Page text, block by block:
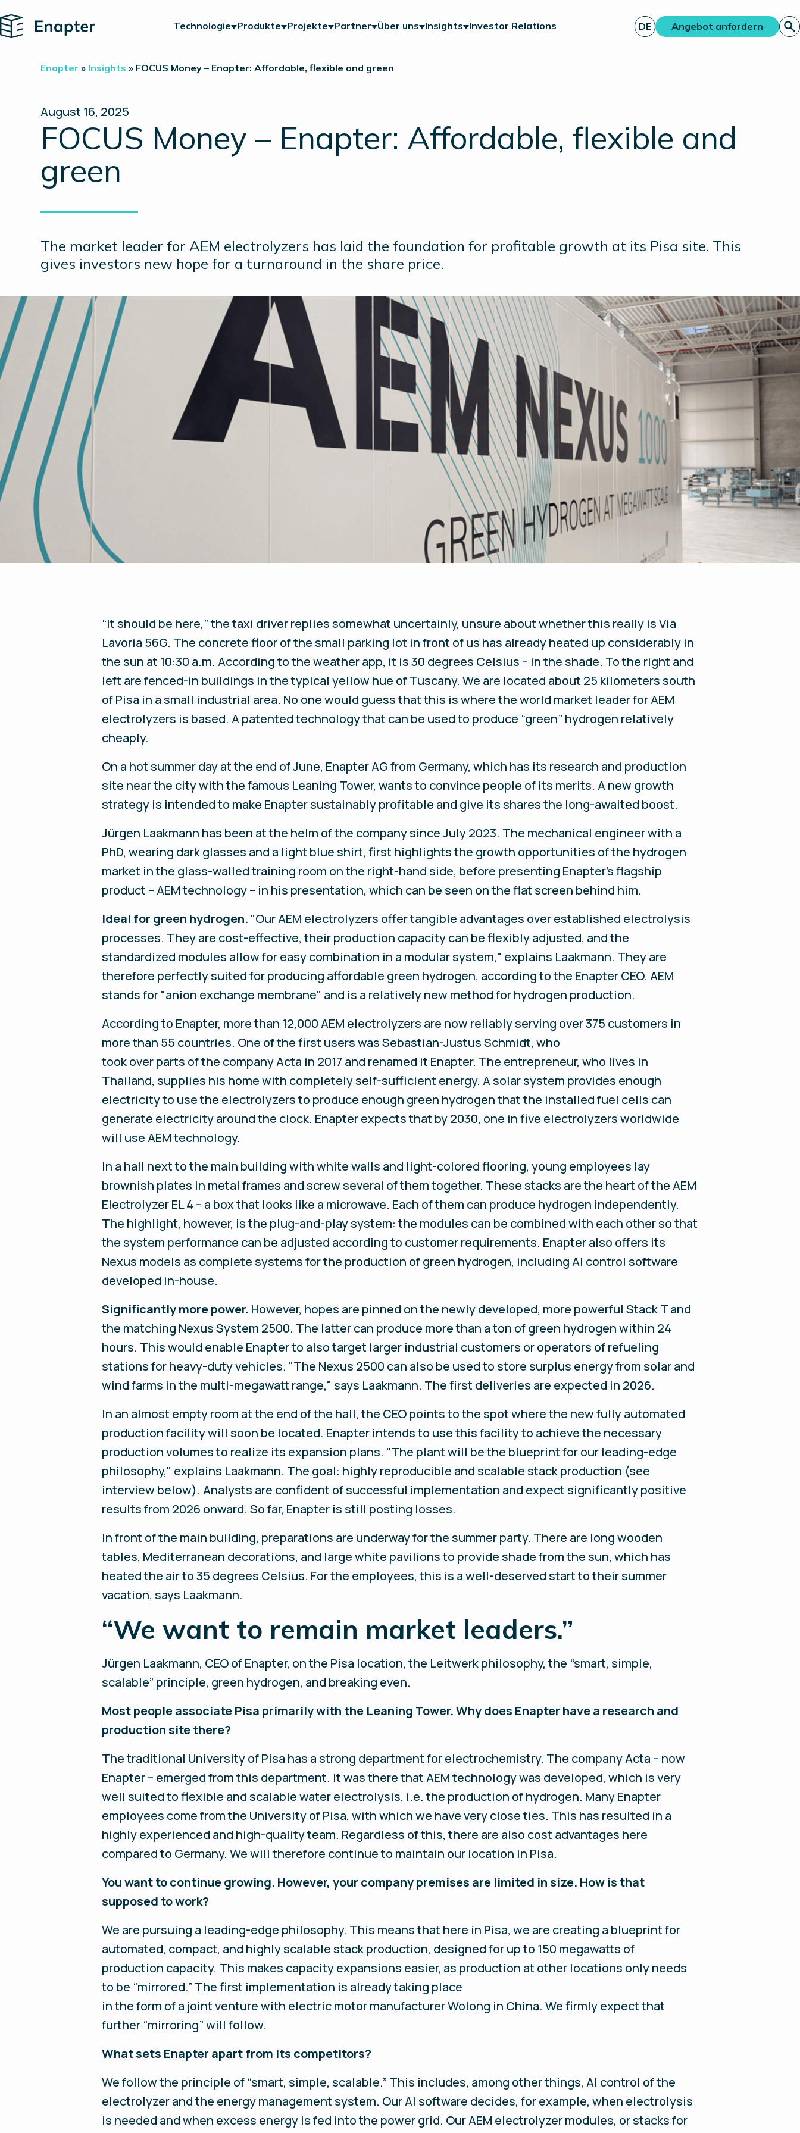
Home Technologie Produkte Projekte Partner Über uns Insights Investor Relations DE Angebot anfordern
Enapter » Insights » FOCUS Money – Enapter: Affordable, flexible and green
August 16, 2025
FOCUS Money – Enapter: Affordable, flexible and
green
The market leader for AEM electrolyzers has laid the foundation for profitable growth at its Pisa site. This
gives investors new hope for a turnaround in the share price.
“It should be here,” the taxi driver replies somewhat uncertainly, unsure about whether this really is Via
Lavoria 56G. The concrete floor of the small parking lot in front of us has already heated up considerably in
the sun at 10:30 a.m. According to the weather app, it is 30 degrees Celsius – in the shade. To the right and
left are fenced-in buildings in the typical yellow hue of Tuscany. We are located about 25 kilometers south
of Pisa in a small industrial area. No one would guess that this is where the world market leader for AEM
electrolyzers is based. A patented technology that can be used to produce “green” hydrogen relatively
cheaply.
On a hot summer day at the end of June, Enapter AG from Germany, which has its research and production
site near the city with the famous Leaning Tower, wants to convince people of its merits. A new growth
strategy is intended to make Enapter sustainably profitable and give its shares the long-awaited boost.
Jürgen Laakmann has been at the helm of the company since July 2023. The mechanical engineer with a
PhD, wearing dark glasses and a light blue shirt, first highlights the growth opportunities of the hydrogen
market in the glass-walled training room on the right-hand side, before presenting Enapter's flagship
product – AEM technology – in his presentation, which can be seen on the flat screen behind him.
Ideal for green hydrogen. "Our AEM electrolyzers offer tangible advantages over established electrolysis
processes. They are cost-effective, their production capacity can be flexibly adjusted, and the
standardized modules allow for easy combination in a modular system," explains Laakmann. They are
therefore perfectly suited for producing affordable green hydrogen, according to the Enapter CEO. AEM
stands for "anion exchange membrane" and is a relatively new method for hydrogen production.
According to Enapter, more than 12,000 AEM electrolyzers are now reliably serving over 375 customers in
more than 55 countries. One of the first users was Sebastian-Justus Schmidt, who
took over parts of the company Acta in 2017 and renamed it Enapter. The entrepreneur, who lives in
Thailand, supplies his home with completely self-sufficient energy. A solar system provides enough
electricity to use the electrolyzers to produce enough green hydrogen that the installed fuel cells can
generate electricity around the clock. Enapter expects that by 2030, one in five electrolyzers worldwide
will use AEM technology.
In a hall next to the main building with white walls and light-colored flooring, young employees lay
brownish plates in metal frames and screw several of them together. These stacks are the heart of the AEM
Electrolyzer EL 4 – a box that looks like a microwave. Each of them can produce hydrogen independently.
The highlight, however, is the plug-and-play system: the modules can be combined with each other so that
the system performance can be adjusted according to customer requirements. Enapter also offers its
Nexus models as complete systems for the production of green hydrogen, including AI control software
developed in-house.
Significantly more power. However, hopes are pinned on the newly developed, more powerful Stack T and
the matching Nexus System 2500. The latter can produce more than a ton of green hydrogen within 24
hours. This would enable Enapter to also target larger industrial customers or operators of refueling
stations for heavy-duty vehicles. "The Nexus 2500 can also be used to store surplus energy from solar and
wind farms in the multi-megawatt range," says Laakmann. The first deliveries are expected in 2026.
In an almost empty room at the end of the hall, the CEO points to the spot where the new fully automated
production facility will soon be located. Enapter intends to use this facility to achieve the necessary
production volumes to realize its expansion plans. "The plant will be the blueprint for our leading-edge
philosophy," explains Laakmann. The goal: highly reproducible and scalable stack production (see
interview below). Analysts are confident of successful implementation and expect significantly positive
results from 2026 onward. So far, Enapter is still posting losses.
In front of the main building, preparations are underway for the summer party. There are long wooden
tables, Mediterranean decorations, and large white pavilions to provide shade from the sun, which has
heated the air to 35 degrees Celsius. For the employees, this is a well-deserved start to their summer
vacation, says Laakmann.
“We want to remain market leaders.”
Jürgen Laakmann, CEO of Enapter, on the Pisa location, the Leitwerk philosophy, the “smart, simple,
scalable” principle, green hydrogen, and breaking even.
Most people associate Pisa primarily with the Leaning Tower. Why does Enapter have a research and
production site there?
The traditional University of Pisa has a strong department for electrochemistry. The company Acta – now
Enapter – emerged from this department. It was there that AEM technology was developed, which is very
well suited to flexible and scalable water electrolysis, i.e. the production of hydrogen. Many Enapter
employees come from the University of Pisa, with which we have very close ties. This has resulted in a
highly experienced and high-quality team. Regardless of this, there are also cost advantages here
compared to Germany. We will therefore continue to maintain our location in Pisa.
You want to continue growing. However, your company premises are limited in size. How is that
supposed to work?
We are pursuing a leading-edge philosophy. This means that here in Pisa, we are creating a blueprint for
automated, compact, and highly scalable stack production, designed for up to 150 megawatts of
production capacity. This makes capacity expansions easier, as production at other locations only needs
to be “mirrored.” The first implementation is already taking place
in the form of a joint venture with electric motor manufacturer Wolong in China. We firmly expect that
further “mirroring” will follow.
What sets Enapter apart from its competitors?
We follow the principle of “smart, simple, scalable.” This includes, among other things, AI control of the
electrolyzer and the energy management system. Our AI software decides, for example, when electrolysis
is needed and when excess energy is fed into the power grid. Our AEM electrolyzer modules, or stacks for